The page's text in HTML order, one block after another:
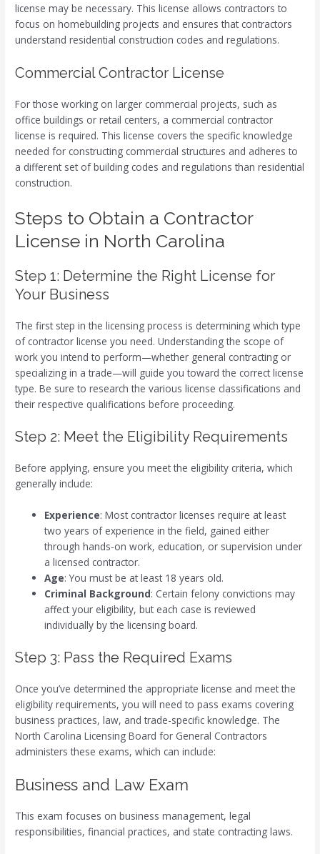
license may be necessary. This license allows contractors to
focus on homebuilding projects and ensures that contractors
understand residential construction codes and regulations.
Commercial Contractor License
For those working on larger commercial projects, such as
office buildings or retail centers, a commercial contractor
license is required. This license covers the specific knowledge
needed for constructing commercial structures and adheres to
a different set of building codes and regulations than residential
construction.
Steps to Obtain a Contractor
License in North Carolina
Step 1: Determine the Right License for
Your Business
The first step in the licensing process is determining which type
of contractor license you need. Understanding the scope of
work you intend to perform—whether general contracting or
specializing in a trade—will guide you toward the correct license
type. Be sure to research the various license classifications and
their respective qualifications before proceeding.
Step 2: Meet the Eligibility Requirements
Before applying, ensure you meet the eligibility criteria, which
generally include:
Experience: Most contractor licenses require at least
two years of experience in the field, gained either
through hands-on work, education, or supervision under
a licensed contractor.
Age: You must be at least 18 years old.
Criminal Background: Certain felony convictions may
affect your eligibility, but each case is reviewed
individually by the licensing board.
Step 3: Pass the Required Exams
Once you’ve determined the appropriate license and meet the
eligibility requirements, you will need to pass exams covering
business practices, law, and trade-specific knowledge. The
North Carolina Licensing Board for General Contractors
administers these exams, which can include:
Business and Law Exam
This exam focuses on business management, legal
responsibilities, financial practices, and state contracting laws.